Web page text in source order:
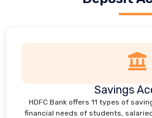
Savings
HDFC Bank offers 11 types of
financial needs of students,